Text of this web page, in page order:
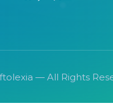
— All Rights